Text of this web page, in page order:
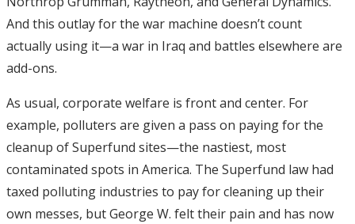
And this outlay for the war machine doesn’t count
actually using it—a war in Iraq and battles elsewhere are
add-ons.
As usual, corporate welfare is front and center. For
example, polluters are given a pass on paying for the
cleanup of Superfund sites—the nastiest, most
contaminated spots in America. The Superfund law had
taxed polluting industries to pay for cleaning up their
own messes, but George W. felt their pain and has now